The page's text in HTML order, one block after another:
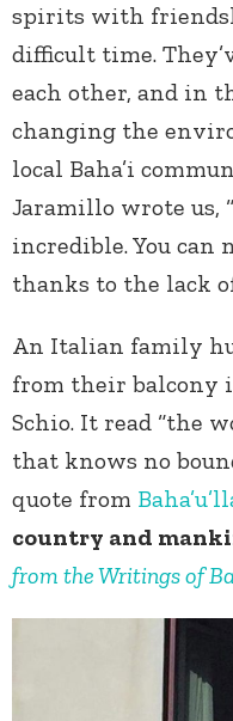
spirits with
difficult time.
each other, and in
changing the
local Baha’i
Jaramillo wrote us,
incredible. You can
thanks to the lack
An Italian family
from their balcony
Schio. It read “the
that knows no
quote from
country and
from the Writings of